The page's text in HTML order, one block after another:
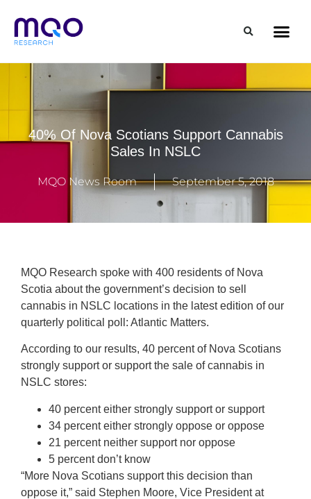
40% Of Nova Scotians Support Cannabis
Sales In NSLC
MQO News Room September 5, 2018
MQO Research spoke with 400 residents of Nova
Scotia about the government’s decision to sell
cannabis in NSLC locations in the latest edition of our
quarterly political poll: Atlantic Matters.
According to our results, 40 percent of Nova Scotians
strongly support or support the sale of cannabis in
NSLC stores:
40 percent either strongly support or support
34 percent either strongly oppose or oppose
21 percent neither support nor oppose
5 percent don’t know
“More Nova Scotians support this decision than
oppose it,” said Stephen Moore, Vice President at